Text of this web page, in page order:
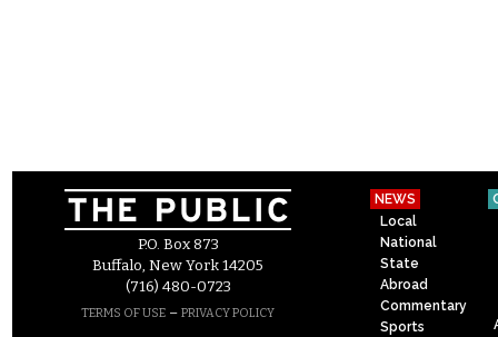
P.O. Box 873
Buffalo, New York 14205
(716) 480-0723
TERMS OF USE – PRIVACY POLICY
NEWS
Local
National
State
Abroad
Commentary
Sports